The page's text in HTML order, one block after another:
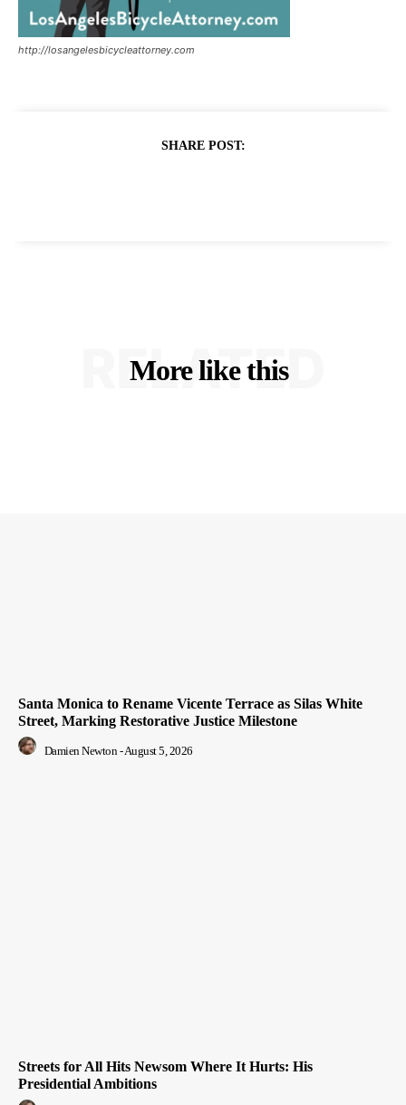
http://losangelesbicycleattorney.com
SHARE POST:
More like this
RELATED
Santa Monica to Rename Vicente Terrace as Silas White
Street, Marking Restorative Justice Milestone
Damien Newton - August 5, 2026
Streets for All Hits Newsom Where It Hurts: His
Presidential Ambitions